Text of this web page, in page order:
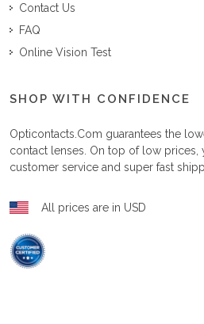
Contact Us
FAQ
Online Vision Test
SHOP WITH CONFIDENCE
Opticontacts.com guarantees the
contact lenses. On top of low
customer service and super fast
All prices are in USD